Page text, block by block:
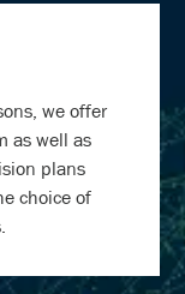
we offer
as well as
plans
choice of